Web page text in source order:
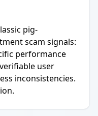
pig-
scam signals:
performance
user
inconsistencies.